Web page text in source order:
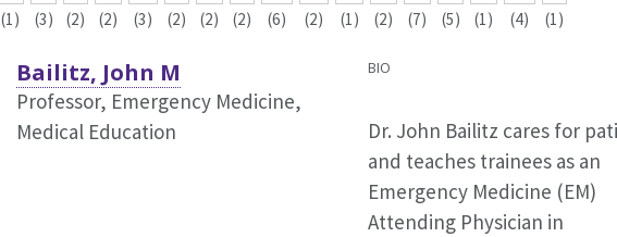
(1) (3) (2) (2) (3) (2) (2) (2) (6) (2) (1) (2) (7) (5) (1) (4) (1)
Bailitz, John M
Professor, Emergency Medicine,
Medical Education
BIO
Dr. John Bailitz cares for
and teaches trainees as an
Emergency Medicine (EM)
Attending Physician in